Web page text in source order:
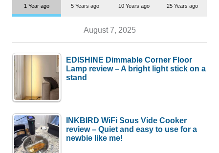
1 Year ago 5 Years ago 10 Years ago 25 Years ago
August 7, 2025
EDISHINE Dimmable Corner Floor
Lamp review – A bright light stick on a
stand
INKBIRD WiFi Sous Vide Cooker
review – Quiet and easy to use for a
newbie like me!